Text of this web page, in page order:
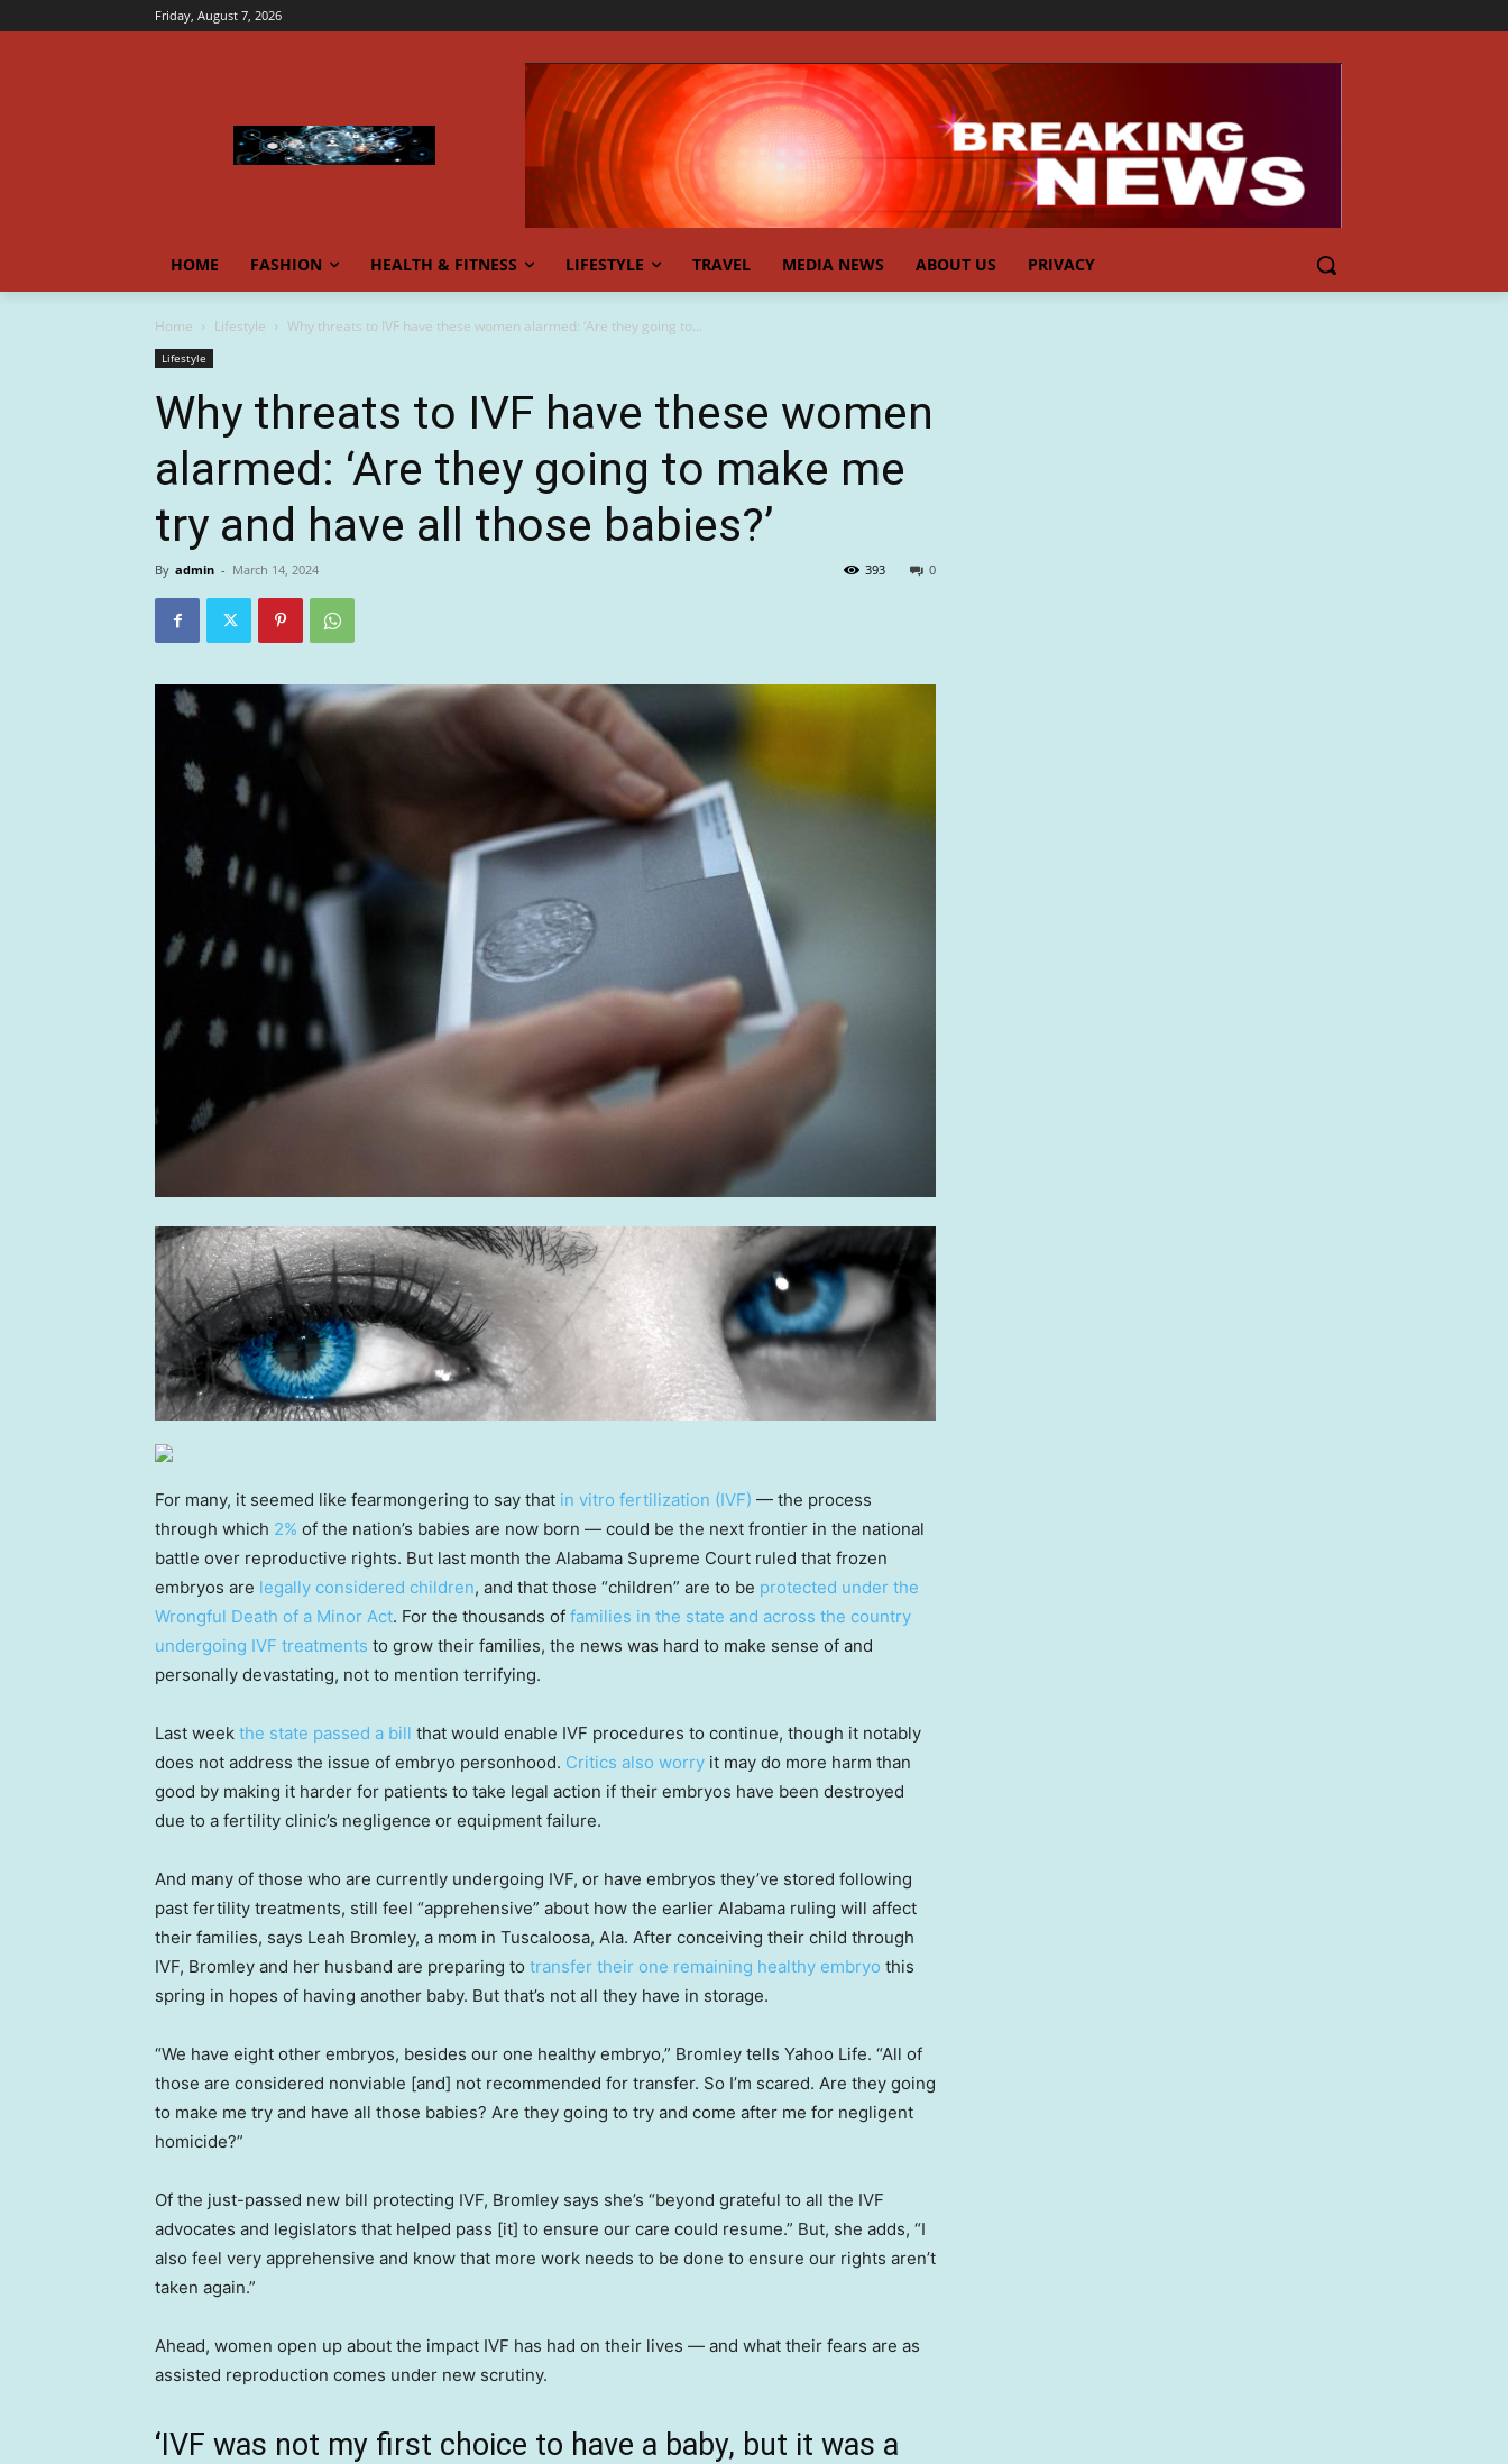
Friday, August 7, 2026
HOME FASHION HEALTH & FITNESS LIFESTYLE TRAVEL MEDIA NEWS ABOUT US PRIVACY
Home Lifestyle Why threats to IVF have these women alarmed: ‘Are they going to...
Lifestyle
Why threats to IVF have these women
alarmed: ‘Are they going to make me
try and have all those babies?’
By admin - March 14, 2024 0
393
For many, it seemed like fearmongering to say that in vitro fertilization (IVF) — the process
through which 2% of the nation’s babies are now born — could be the next frontier in the national
battle over reproductive rights. But last month the Alabama Supreme Court ruled that frozen
embryos are legally considered children, and that those “children” are to be protected under the
Wrongful Death of a Minor Act. For the thousands of families in the state and across the country
undergoing IVF treatments to grow their families, the news was hard to make sense of and
personally devastating, not to mention terrifying.
Last week the state passed a bill that would enable IVF procedures to continue, though it notably
does not address the issue of embryo personhood. Critics also worry it may do more harm than
good by making it harder for patients to take legal action if their embryos have been destroyed
due to a fertility clinic’s negligence or equipment failure.
And many of those who are currently undergoing IVF, or have embryos they’ve stored following
past fertility treatments, still feel “apprehensive” about how the earlier Alabama ruling will affect
their families, says Leah Bromley, a mom in Tuscaloosa, Ala. After conceiving their child through
IVF, Bromley and her husband are preparing to transfer their one remaining healthy embryo this
spring in hopes of having another baby. But that’s not all they have in storage.
“We have eight other embryos, besides our one healthy embryo,” Bromley tells Yahoo Life. “All of
those are considered nonviable [and] not recommended for transfer. So I’m scared. Are they going
to make me try and have all those babies? Are they going to try and come after me for negligent
homicide?”
Of the just-passed new bill protecting IVF, Bromley says she’s “beyond grateful to all the IVF
advocates and legislators that helped pass [it] to ensure our care could resume.” But, she adds, “I
also feel very apprehensive and know that more work needs to be done to ensure our rights aren’t
taken again.”
Ahead, women open up about the impact IVF has had on their lives — and what their fears are as
assisted reproduction comes under new scrutiny.
‘IVF was not my first choice to have a baby, but it was a